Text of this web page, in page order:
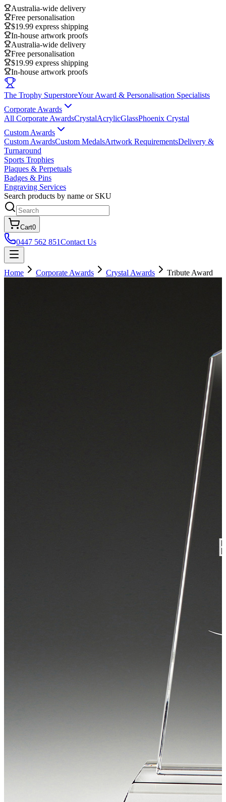
Australia-wide delivery
Free personalisation
$19.99 express shipping
In-house artwork proofs
Australia-wide delivery
Free personalisation
$19.99 express shipping
In-house artwork proofs
The Trophy SuperstoreYour Award & Personalisation Specialists
Corporate Awards
All Corporate AwardsCrystalAcrylicGlassPhoenix Crystal
Custom Awards
Custom AwardsCustom MedalsArtwork RequirementsDelivery &
Turnaround
Sports Trophies
Plaques & Perpetuals
Badges & Pins
Engraving Services
Search products by name or SKU
Cart0
0447 562 851Contact Us
Home Corporate Awards Crystal Awards Tribute Award